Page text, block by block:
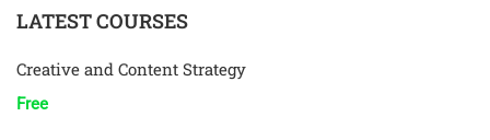
LATEST COURSES
Creative and Content Strategy
Free